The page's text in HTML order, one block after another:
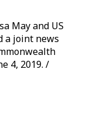
May and US
a joint news
4, 2019. /